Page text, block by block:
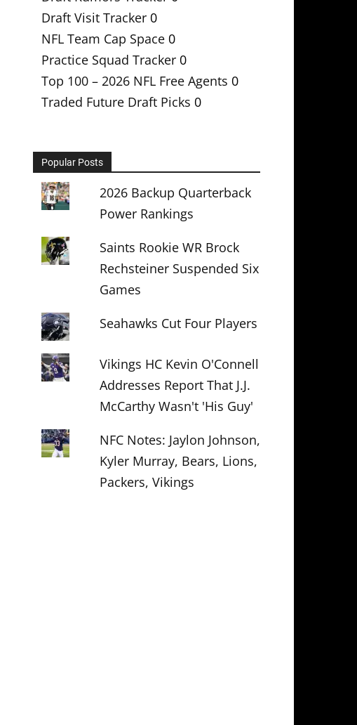
Draft Visit Tracker 0
NFL Team Cap Space 0
Practice Squad Tracker 0
Top 100 – 2026 NFL Free Agents 0
Traded Future Draft Picks 0
Popular Posts
2026 Backup Quarterback
Power Rankings
Saints Rookie WR Brock
Rechsteiner Suspended Six
Games
Seahawks Cut Four Players
Vikings HC Kevin O'Connell
Addresses Report That J.J.
McCarthy Wasn't 'His Guy'
NFC Notes: Jaylon Johnson,
Kyler Murray, Bears, Lions,
Packers, Vikings